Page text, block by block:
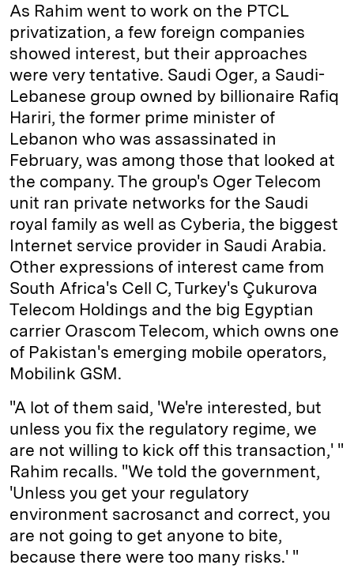
As Rahim went to work on the PTCL
privatization, a few foreign companies
showed interest, but their approaches
were very tentative. Saudi Oger, a Saudi-
Lebanese group owned by billionaire Rafiq
Hariri, the former prime minister of
Lebanon who was assassinated in
February, was among those that looked at
the company. The group's Oger Telecom
unit ran private networks for the Saudi
royal family as well as Cyberia, the biggest
Internet service provider in Saudi Arabia.
Other expressions of interest came from
South Africa's Cell C, Turkey's Çukurova
Telecom Holdings and the big Egyptian
carrier Orascom Telecom, which owns one
of Pakistan's emerging mobile operators,
Mobilink GSM.
"A lot of them said, 'We're interested, but
unless you fix the regulatory regime, we
are not willing to kick off this transaction,' "
Rahim recalls. "We told the government,
'Unless you get your regulatory
environment sacrosanct and correct, you
are not going to get anyone to bite,
because there were too many risks.' "